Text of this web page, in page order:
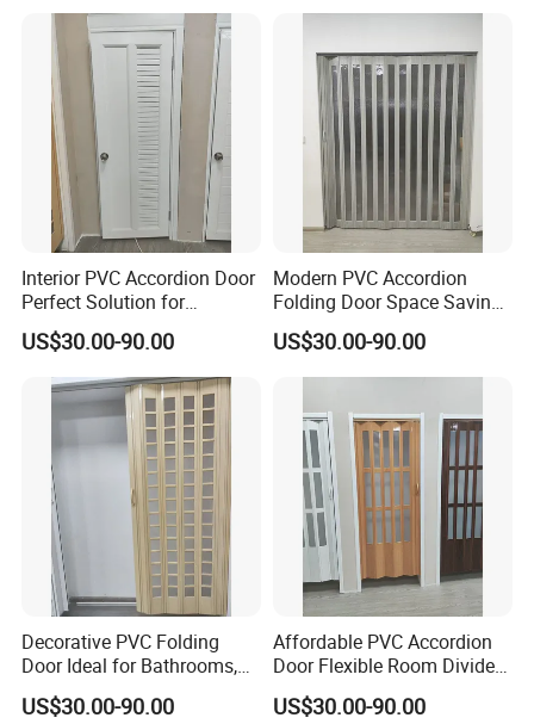
Interior PVC Accordion Door
Perfect Solution for
Compact Spaces
US$30.00-90.00
Modern PVC Accordion
Folding Door Space Saving
and Stylish Design for
Homes
US$30.00-90.00
Decorative PVC Folding
Door Ideal for Bathrooms,
Kitchens, and Offices
US$30.00-90.00
Affordable PVC Accordion
Door Flexible Room Divider
From Kdsbuilding
US$30.00-90.00